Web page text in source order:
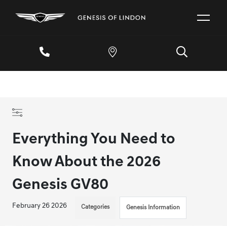
Everything You Need to
Know About the 2026
Genesis GV80
February 26 2026 Categories Genesis Information